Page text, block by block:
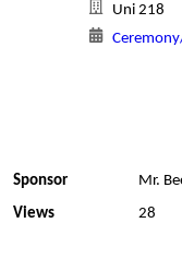
Uni 218
Sponsor
Mr.
Views
28